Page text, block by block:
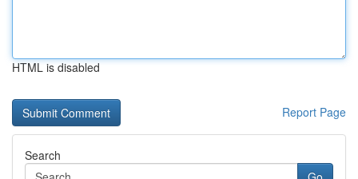
HTML is disabled
Report Page
Search